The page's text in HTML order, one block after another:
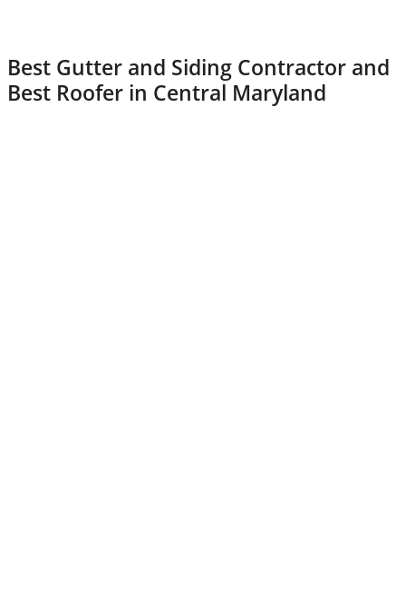
Best Gutter and Siding Contractor and
Best Roofer in Central Maryland